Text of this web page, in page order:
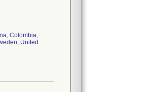
Colombia,
United